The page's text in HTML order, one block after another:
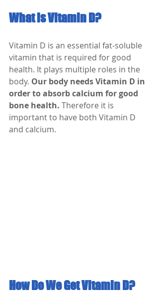
What is Vitamin D?
Vitamin D is an essential fat-soluble
vitamin that is required for good
health. It plays multiple roles in the
body. Our body needs Vitamin D in
order to absorb calcium for good
bone health. Therefore it is
important to have both Vitamin D
and calcium.
How Do We Get Vitamin D?